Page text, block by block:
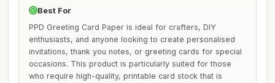
Best For
PPD Greeting Card Paper is ideal for crafters, DIY
enthusiasts, and anyone looking to create personalised
invitations, thank you notes, or greeting cards for special
occasions. This product is particularly suited for those
who require high-quality, printable card stock that is